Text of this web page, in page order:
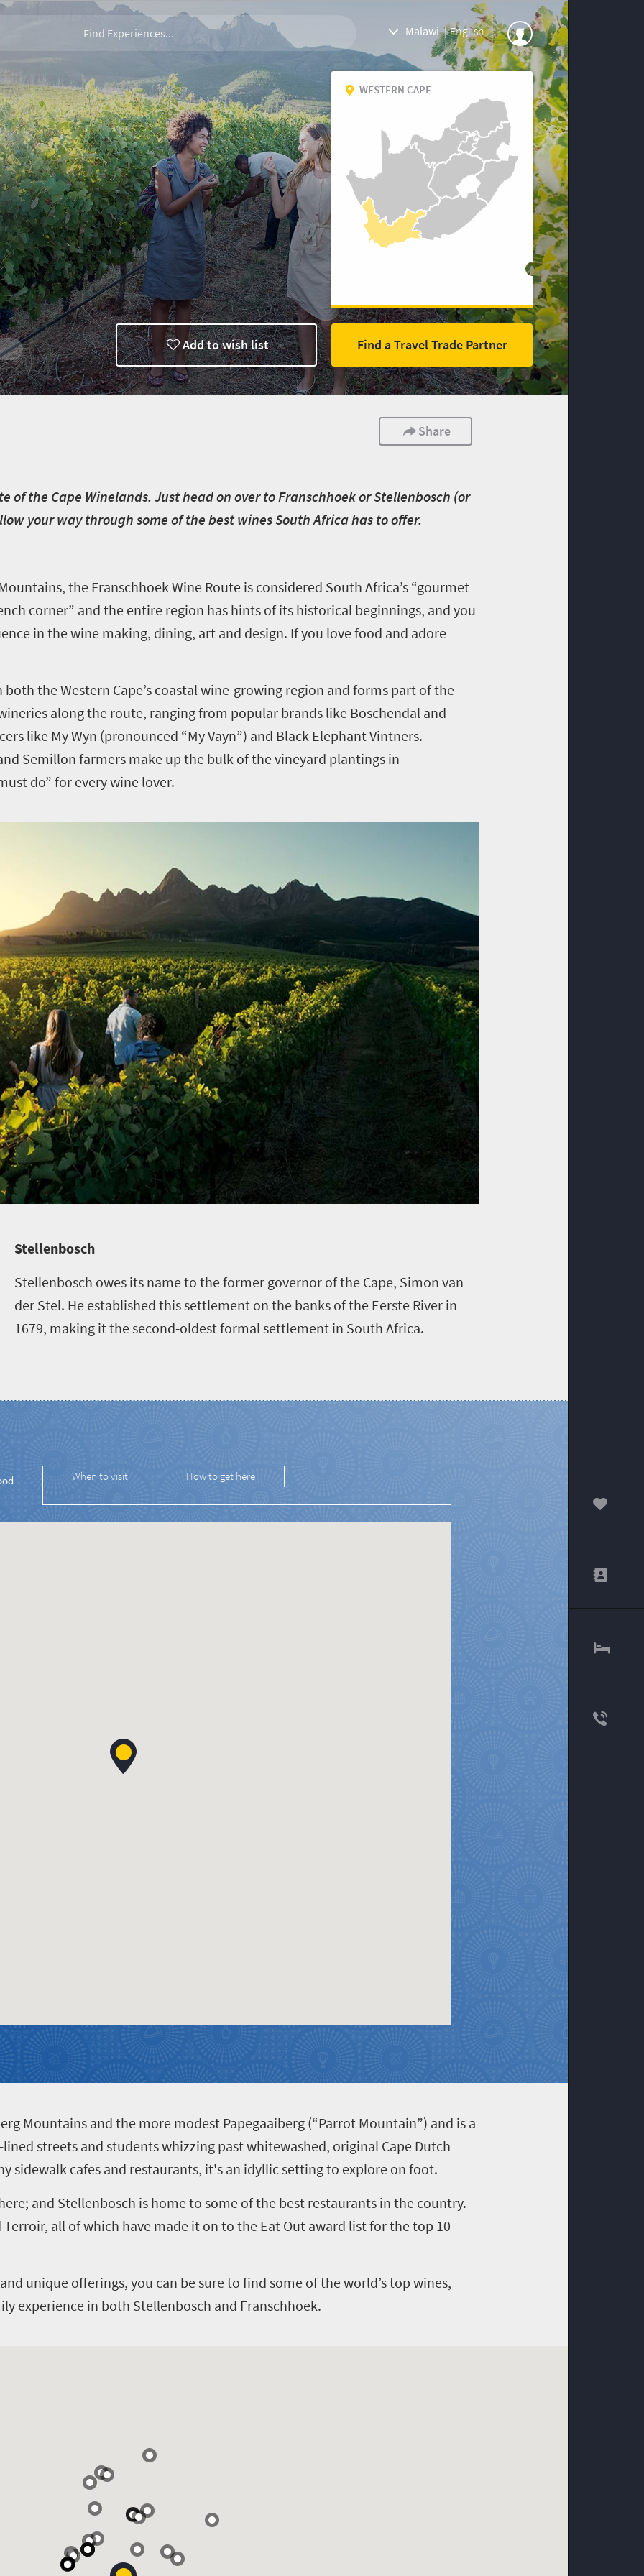
Malawi | English
WESTERN CAPE
Add to wish list Find a Travel Trade Partner
Share
of the Cape Winelands. Just head on over to Franschhoek or Stellenbosch (or
your way through some of the best wines South Africa has to offer.
the Franschhoek Wine Route is considered South Africa’s “gourmet
corner” and the entire region has hints of its historical beginnings, and you
in the wine making, dining, art and design. If you love food and adore
the Western Cape’s coastal wine-growing region and forms part of the
along the route, ranging from popular brands like Boschendal and
like My Wyn (pronounced “My Vayn”) and Black Elephant Vintners.
Semillon farmers make up the bulk of the vineyard plantings in
do” for every wine lover.
Stellenbosch
Stellenbosch owes its name to the former governor of the Cape, Simon van
der Stel. He established this settlement on the banks of the Eerste River in
1679, making it the second-oldest formal settlement in South Africa.
When to visit How to get here
Mountains and the more modest Papegaaiberg (“Parrot Mountain”) and is a
streets and students whizzing past whitewashed, original Cape Dutch
sidewalk cafes and restaurants, it's an idyllic setting to explore on foot.
and Stellenbosch is home to some of the best restaurants in the country.
all of which have made it on to the Eat Out award list for the top 10
unique offerings, you can be sure to find some of the world’s top wines,
experience in both Stellenbosch and Franschhoek.
00